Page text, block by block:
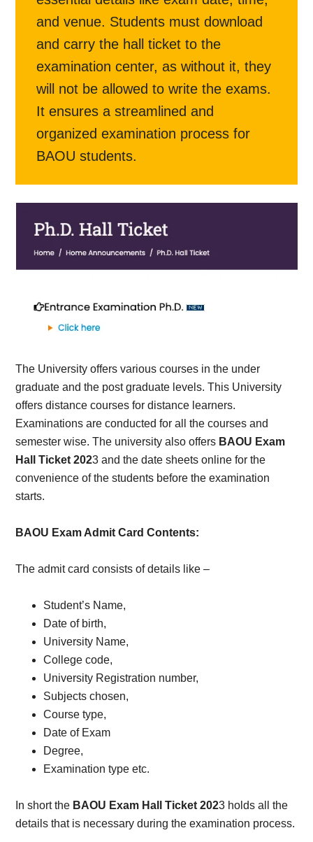
and venue. Students must download
and carry the hall ticket to the
examination center, as without it, they
will not be allowed to write the exams.
It ensures a streamlined and
organized examination process for
BAOU students.
The University offers various courses in the under
graduate and the post graduate levels. This University
offers distance courses for distance learners.
Examinations are conducted for all the courses and
semester wise. The university also offers BAOU Exam
Hall Ticket 2023 and the date sheets online for the
convenience of the students before the examination
starts.
BAOU Exam Admit Card Contents:
The admit card consists of details like –
Student’s Name,
Date of birth,
University Name,
College code,
University Registration number,
Subjects chosen,
Course type,
Date of Exam
Degree,
Examination type etc.
In short the BAOU Exam Hall Ticket 2023 holds all the
details that is necessary during the examination process.